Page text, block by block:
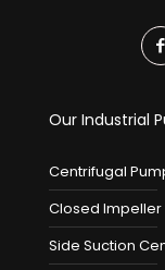
Our Industrial
Centrifugal
Closed
Side Suction